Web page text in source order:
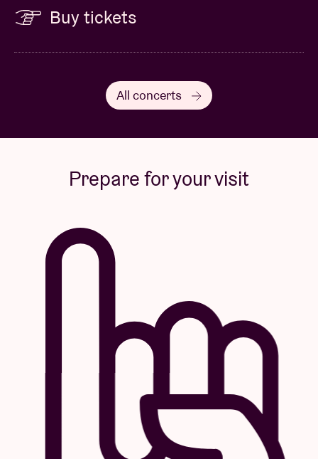
Buy tickets
All concerts
Prepare for your visit